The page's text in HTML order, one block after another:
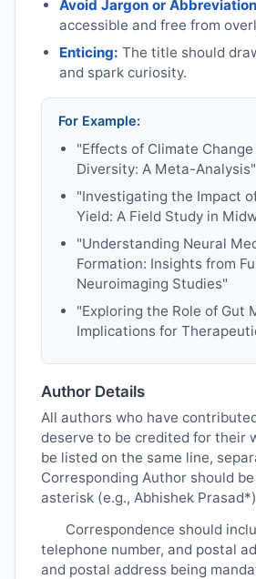
Avoid Jargon or
accessible and free from
Enticing: The title should
and spark curiosity.
For Example:
"Effects of Climate
Diversity: A Meta-Analysis"
"Investigating the Impact
Yield: A Field Study in
"Understanding Neural
Formation: Insights from
Neuroimaging Studies"
"Exploring the Role of Gut
Implications for
Author Details
All authors who have
deserve to be credited for their
be listed on the same line,
Corresponding Author should
asterisk (e.g., Abhishek
Correspondence should
telephone number, and postal
and postal address being